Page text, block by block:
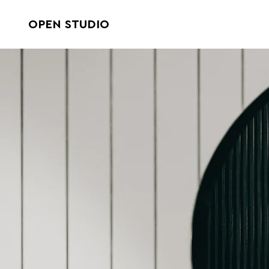
OPEN STUDIO